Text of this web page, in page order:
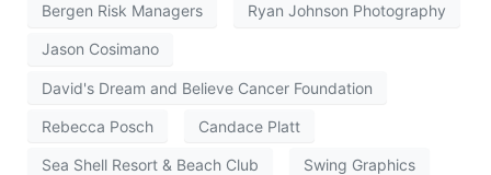
Bergen Risk Managers Ryan Johnson Photography
Jason Cosimano
David's Dream and Believe Cancer Foundation
Rebecca Posch Candace Platt
Sea Shell Resort & Beach Club Swing Graphics